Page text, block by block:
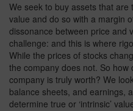
We seek to buy assets that
value and do so with a margin
dissonance between price and
challenge: and this is where
While the prices of stocks
the company does not. So
company is truly worth? We
balance sheets, and earnings,
determine true or ‘intrinsic’